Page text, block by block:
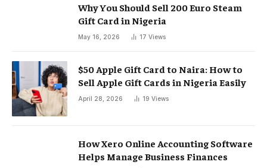
Why You Should Sell 200 Euro Steam
Gift Card in Nigeria
May 16, 2026 17 Views
$50 Apple Gift Card to Naira: How to
Sell Apple Gift Cards in Nigeria Easily
April 28, 2026 19 Views
How Xero Online Accounting Software
Helps Manage Business Finances